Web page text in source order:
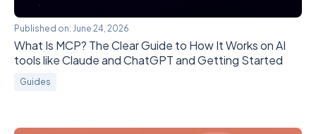
Published on: June 24, 2026
What Is MCP? The Clear Guide to How It Works on AI
tools like Claude and ChatGPT and Getting Started
Guides